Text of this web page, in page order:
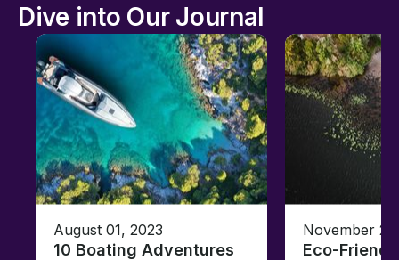
Dive into Our Journal
August 01, 2023
10 Boating Adventures
November
Eco-